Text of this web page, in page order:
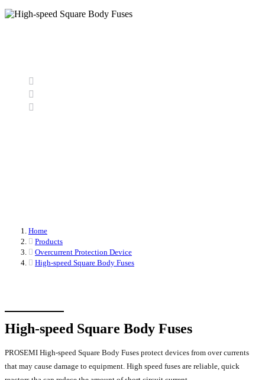
Home
Products
Overcurrent Protection Device
High-speed Square Body Fuses
High-speed Square Body Fuses
PROSEMI High-speed Square Body Fuses protect devices from over currents
that may cause damage to equipment. High speed fuses are reliable, quick